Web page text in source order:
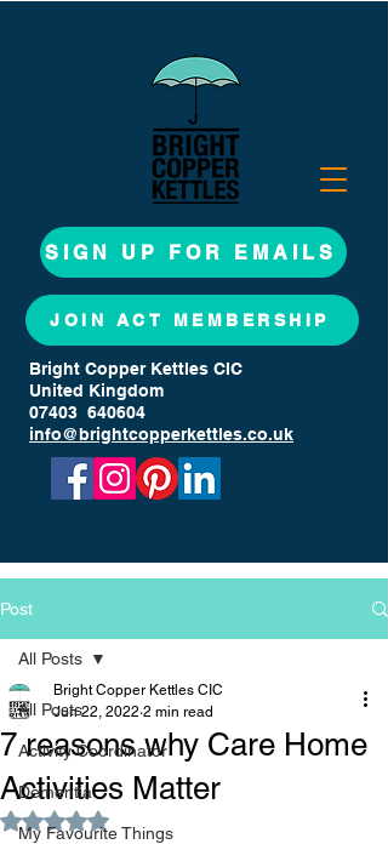
SIGN UP FOR EMAILS
JOIN ACT MEMBERSHIP
Bright Copper Kettles CIC
United Kingdom
07403 640604
info@brightcopperkettles.co.uk
Post
All Posts
Activity Coordinator
Dementia
My Favourite Things
All Posts
7 reasons why Care Home
Activities Matter
Bright Copper Kettles CIC
Jun 22, 2022 2 min read
Rated NaN out of 5 stars.